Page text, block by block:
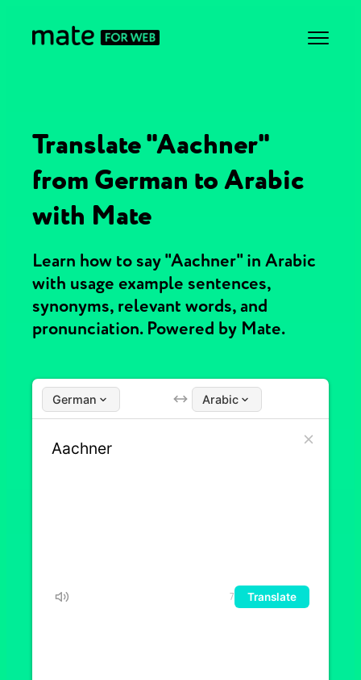
Translate "Aachner"
from German to Arabic
with Mate
Learn how to say "Aachner" in Arabic
with usage example sentences,
synonyms, relevant words, and
pronunciation. Powered by Mate.
German Arabic
7 Translate